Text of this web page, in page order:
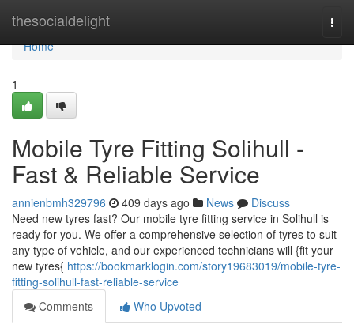
thesocialdelight
Home
Home
1
Mobile Tyre Fitting Solihull -
Fast & Reliable Service
annienbmh329796 409 days ago News
Discuss
Need new tyres fast? Our mobile tyre fitting service in Solihull is
ready for you. We offer a comprehensive selection of tyres to suit
any type of vehicle, and our experienced technicians will {fit your
new tyres{ https://bookmarklogin.com/story19683019/mobile-tyre-
fitting-solihull-fast-reliable-service
Comments
Who Upvoted